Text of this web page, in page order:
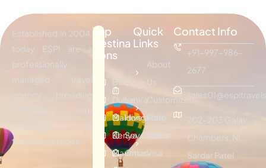
Established in 2004,
today ESPI are a
professionally
managed travel
agency providing
effective tour
packages &
traveling services.
Top
Destina
tions
Bali
Dubai
Maldives
Kenya
Mauritius
Sri
Lanka
Hongkong
Seychelles
Oman
Quick
Links
About
Us
Customized
Plan
Visitor
Visa
Contact Info
+91-997-986-
2677
202-203 Galav
Chambers, Nr.
Sardar Patel